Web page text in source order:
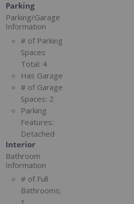
Parking
Parking/Garage
Information
# of Parking
Spaces
Total: 4
Has Garage
# of Garage
Spaces: 2
Parking
Features:
Detached
Interior
Bathroom
Information
# of Full
Bathrooms: